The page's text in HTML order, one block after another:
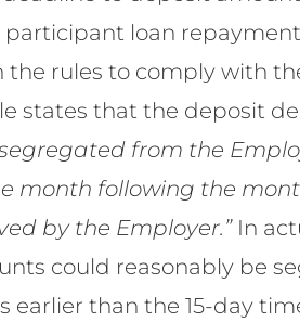
participant loan
rules to comply with
states that the deposit
from the
month following the
by the Employer.”In
could reasonably be
earlier than the 15-day